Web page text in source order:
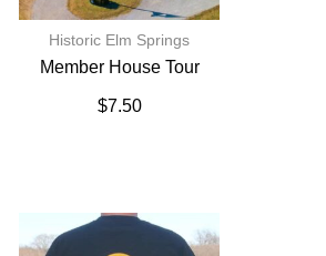
Historic Elm Springs
Member House Tour
$7.50